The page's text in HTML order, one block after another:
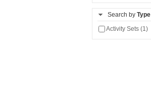
Search by Type
Activity Sets (1)